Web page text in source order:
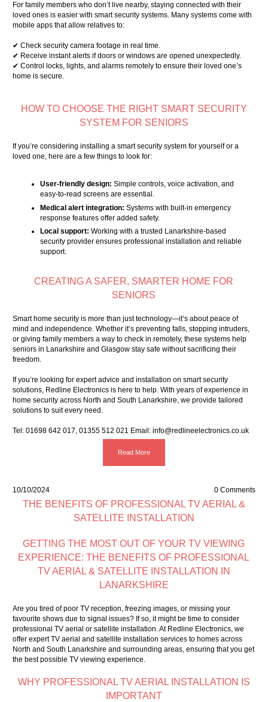
For family members who don’t live nearby, staying connected with their
loved ones is easier with smart security systems. Many systems come with
mobile apps that allow relatives to:
✔ Check security camera footage in real time.
✔ Receive instant alerts if doors or windows are opened unexpectedly.
✔ Control locks, lights, and alarms remotely to ensure their loved one’s
home is secure.
HOW TO CHOOSE THE RIGHT SMART SECURITY
SYSTEM FOR SENIORS
If you’re considering installing a smart security system for yourself or a
loved one, here are a few things to look for:
User-friendly design: Simple controls, voice activation, and
easy-to-read screens are essential.
Medical alert integration: Systems with built-in emergency
response features offer added safety.
Local support: Working with a trusted Lanarkshire-based
security provider ensures professional installation and reliable
support.
CREATING A SAFER, SMARTER HOME FOR
SENIORS
Smart home security is more than just technology—it’s about peace of
mind and independence. Whether it’s preventing falls, stopping intruders,
or giving family members a way to check in remotely, these systems help
seniors in Lanarkshire and Glasgow stay safe without sacrificing their
freedom.
If you’re looking for expert advice and installation on smart security
solutions, Redline Electronics is here to help. With years of experience in
home security across North and South Lanarkshire, we provide tailored
solutions to suit every need.
Tel:01698 642 017,01355 512 021 Email:info@redlineelectronics.co.uk
Read More
10/10/2024 0 Comments
THE BENEFITS OF PROFESSIONAL TV AERIAL &
SATELLITE INSTALLATION
GETTING THE MOST OUT OF YOUR TV VIEWING
EXPERIENCE: THE BENEFITS OF PROFESSIONAL
TV AERIAL & SATELLITE INSTALLATION IN
LANARKSHIRE
Are you tired of poor TV reception, freezing images, or missing your
favourite shows due to signal issues? If so, it might be time to consider
professional TV aerial or satellite installation. At Redline Electronics, we
offer expert TV aerial and satellite installation services to homes across
North and South Lanarkshire and surrounding areas, ensuring that you get
the best possible TV viewing experience.
WHY PROFESSIONAL TV AERIAL INSTALLATION IS
IMPORTANT